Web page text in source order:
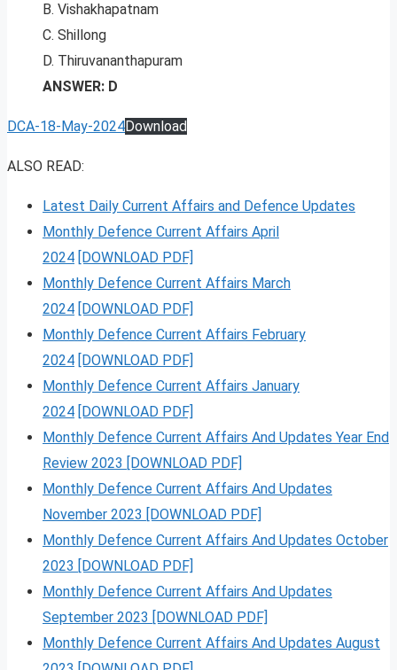
B. Vishakhapatnam
C. Shillong
D. Thiruvananthapuram
ANSWER: D
DCA-18-May-2024Download
ALSO READ:
Latest Daily Current Affairs and Defence Updates
Monthly Defence Current Affairs April
2024 [DOWNLOAD PDF]
Monthly Defence Current Affairs March
2024 [DOWNLOAD PDF]
Monthly Defence Current Affairs February
2024 [DOWNLOAD PDF]
Monthly Defence Current Affairs January
2024 [DOWNLOAD PDF]
Monthly Defence Current Affairs And Updates Year End
Review 2023 [DOWNLOAD PDF]
Monthly Defence Current Affairs And Updates
November 2023 [DOWNLOAD PDF]
Monthly Defence Current Affairs And Updates October
2023 [DOWNLOAD PDF]
Monthly Defence Current Affairs And Updates
September 2023 [DOWNLOAD PDF]
Monthly Defence Current Affairs And Updates August